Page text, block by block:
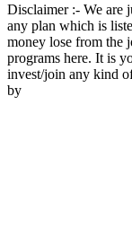
Disclaimer :- We are
any plan which is
money lose from the
programs here. It is
invest/join any kind
by